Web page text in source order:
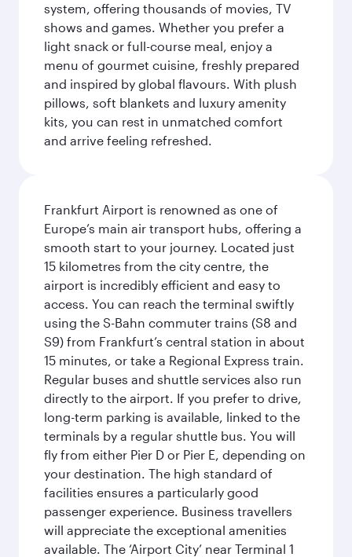
system, offering thousands of movies, TV
shows and games. Whether you prefer a
light snack or full-course meal, enjoy a
menu of gourmet cuisine, freshly prepared
and inspired by global flavours. With plush
pillows, soft blankets and luxury amenity
kits, you can rest in unmatched comfort
and arrive feeling refreshed.
Frankfurt Airport is renowned as one of
Europe’s main air transport hubs, offering a
smooth start to your journey. Located just
15 kilometres from the city centre, the
airport is incredibly efficient and easy to
access. You can reach the terminal swiftly
using the S-Bahn commuter trains (S8 and
S9) from Frankfurt’s central station in about
15 minutes, or take a Regional Express train.
Regular buses and shuttle services also run
directly to the airport. If you prefer to drive,
long-term parking is available, linked to the
terminals by a regular shuttle bus. You will
fly from either Pier D or Pier E, depending on
your destination. The high standard of
facilities ensures a particularly good
passenger experience. Business travellers
will appreciate the exceptional amenities
available. The ‘Airport City’ near Terminal 1